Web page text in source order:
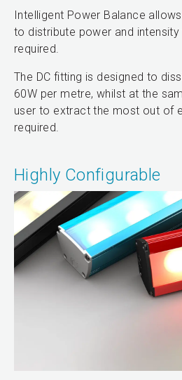
Intelligent Power Balance
to distribute power and
required.
The DC fitting is designed to
60W per metre, whilst at the
user to extract the most out of
required.
Highly Configurable